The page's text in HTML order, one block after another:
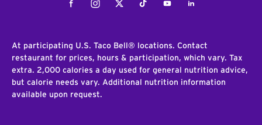
FacebookInstagramTwitterTiktokYoutubeLinkedIn
At participating U.S. Taco Bell® locations. Contact
restaurant for prices, hours & participation, which vary. Tax
extra. 2,000 calories a day used for general nutrition advice,
but calorie needs vary. Additional nutrition information
available upon request.